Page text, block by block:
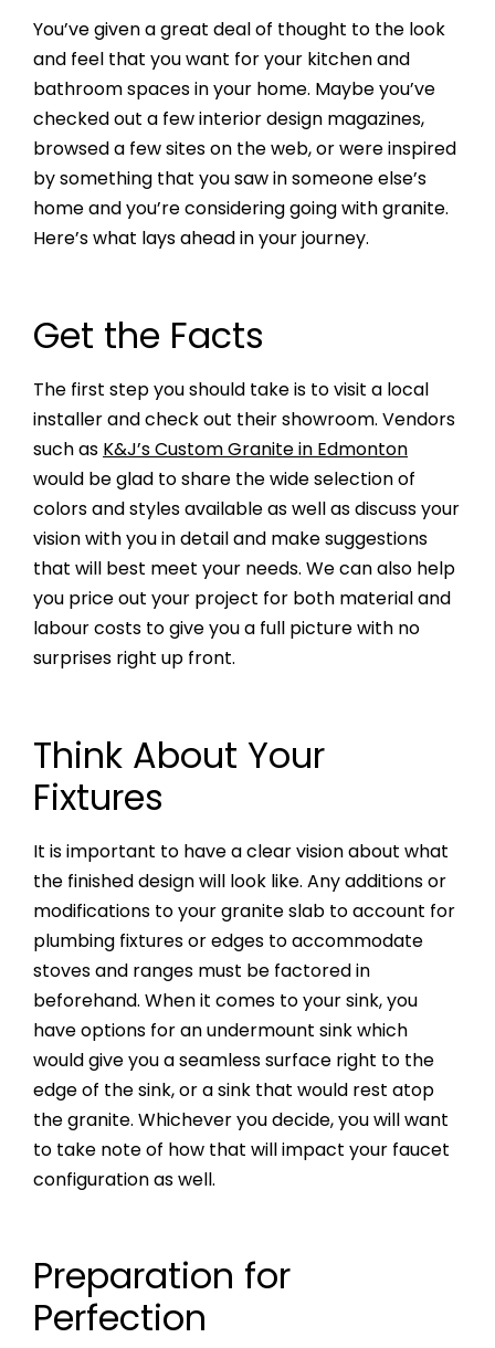
You’ve given a great deal of thought to the look
and feel that you want for your kitchen and
bathroom spaces in your home. Maybe you’ve
checked out a few interior design magazines,
browsed a few sites on the web, or were inspired
by something that you saw in someone else’s
home and you’re considering going with granite.
Here’s what lays ahead in your journey.
Get the Facts
The first step you should take is to visit a local
installer and check out their showroom. Vendors
such as K&J’s Custom Granite in Edmonton
would be glad to share the wide selection of
colors and styles available as well as discuss your
vision with you in detail and make suggestions
that will best meet your needs. We can also help
you price out your project for both material and
labour costs to give you a full picture with no
surprises right up front.
Think About Your
Fixtures
It is important to have a clear vision about what
the finished design will look like. Any additions or
modifications to your granite slab to account for
plumbing fixtures or edges to accommodate
stoves and ranges must be factored in
beforehand. When it comes to your sink, you
have options for an undermount sink which
would give you a seamless surface right to the
edge of the sink, or a sink that would rest atop
the granite. Whichever you decide, you will want
to take note of how that will impact your faucet
configuration as well.
Preparation for
Perfection